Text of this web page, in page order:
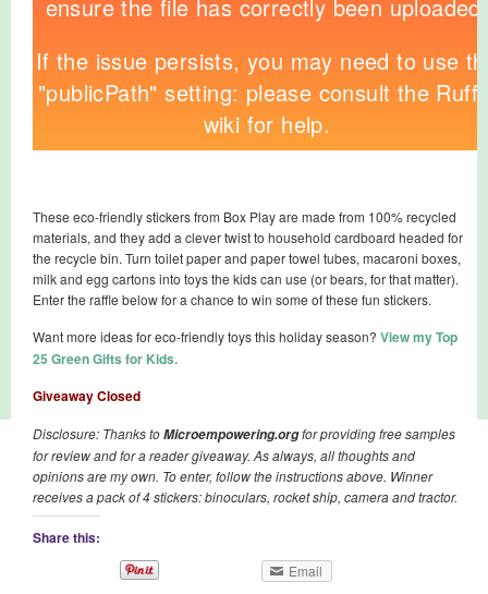
These eco-friendly stickers from Box Play are made from 100% recycled
materials, and they add a clever twist to household cardboard headed for
the recycle bin. Turn toilet paper and paper towel tubes, macaroni boxes,
milk and egg cartons into toys the kids can use (or bears, for that matter).
Enter the raffle below for a chance to win some of these fun stickers.
Want more ideas for eco-friendly toys this holiday season? View my Top
25 Green Gifts for Kids.
Giveaway Closed
Disclosure: Thanks toMicroempowering.orgfor providing free samples
for review and for a reader giveaway. As always, all thoughts and
opinions are my own. To enter, follow the instructions above. Winner
receives a pack of 4 stickers: binoculars, rocket ship, camera and tractor.
Share this:
Email